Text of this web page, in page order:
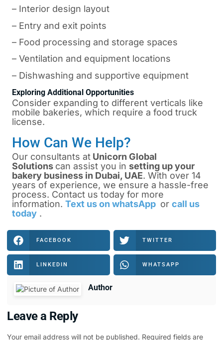
– Interior design layout
– Entry and exit points
– Food processing and storage spaces
– Ventilation and equipment locations
– Dishwashing and supportive equipment
Exploring Additional Opportunities
Consider expanding to different verticals like
mobile bakeries, which require a food truck
license.
How Can We Help?
Our consultants at Unicorn Global
Solutions can assist you in setting up your
bakery business in Dubai, UAE. With over 14
years of experience, we ensure a hassle-free
process. Contact us today for more
information. Text us on whatsApp or call us
today .
FACEBOOK TWITTER
LINKEDIN WHATSAPP
Author
Leave a Reply
Your email address will not be published. Required fields are